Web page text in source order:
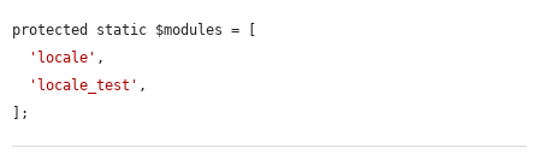
protected static $modules = [
'locale' ,
'locale_test' ,
];